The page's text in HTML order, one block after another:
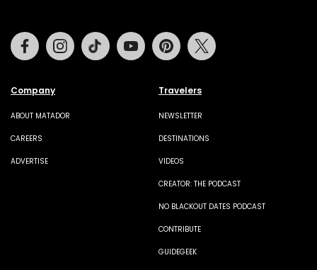
Company
ABOUT MATADOR
CAREERS
ADVERTISE
Travelers
NEWSLETTER
DESTINATIONS
VIDEOS
CREATOR: THE PODCAST
NO BLACKOUT DATES PODCAST
CONTRIBUTE
GUIDEGEEK
FacebookInstagramTiktok Youtube Pinterest